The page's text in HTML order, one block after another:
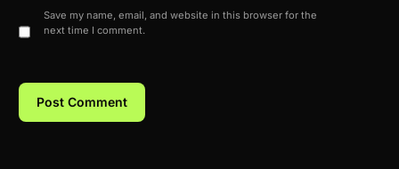
Save my name, email, and website in this browser for the
next time I comment.